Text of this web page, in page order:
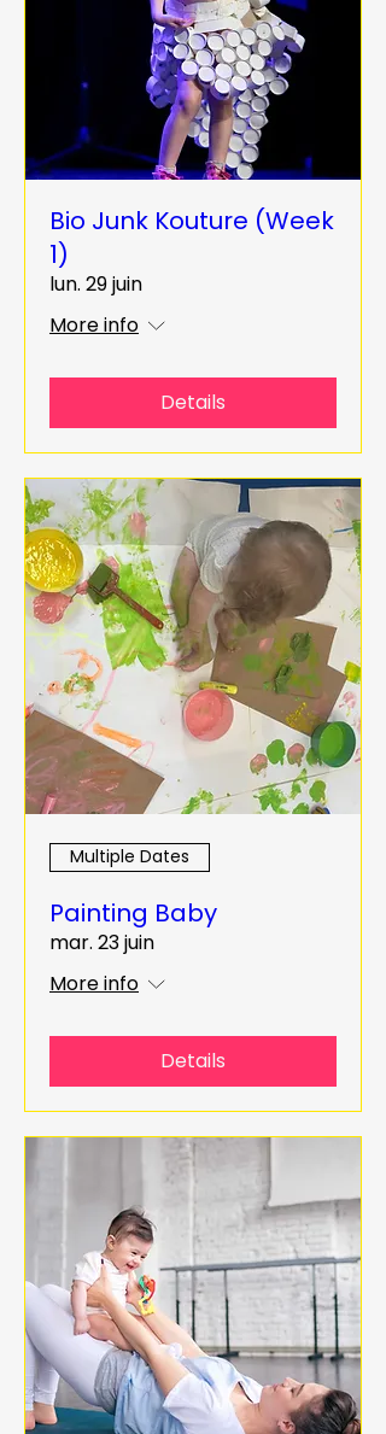
Bio Junk Kouture (Week
1)
lun. 29 juin
More info
Details
Multiple Dates
Painting Baby
mar. 23 juin
More info
Details